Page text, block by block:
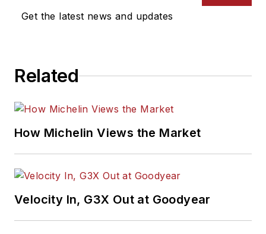
Get the latest news and updates
Related
How Michelin Views the Market
Velocity In, G3X Out at Goodyear